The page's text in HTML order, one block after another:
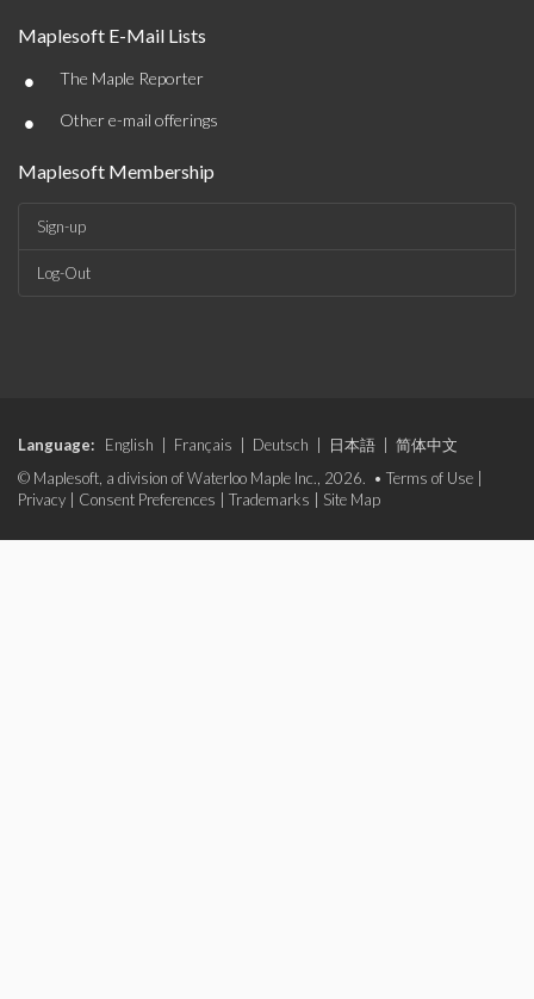
Maplesoft E-Mail Lists
• The Maple Reporter
• Other e-mail offerings
Maplesoft Membership
Sign-up
Log-Out
Language: English Français Deutsch 日本語
简体中文
© Maplesoft, a division of Waterloo Maple Inc., 2026. • Terms of Use
Privacy
Consent Preferences Trademarks Site Map